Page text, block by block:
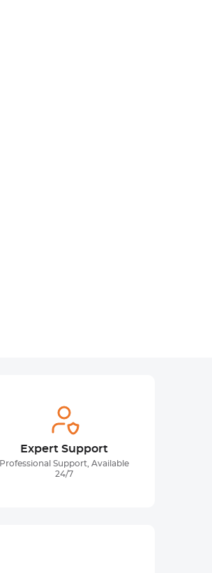
Expert Support
Professional Support, Available
24/7